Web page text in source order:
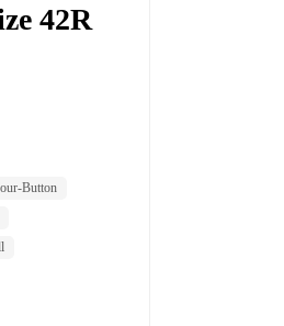
42R
Button